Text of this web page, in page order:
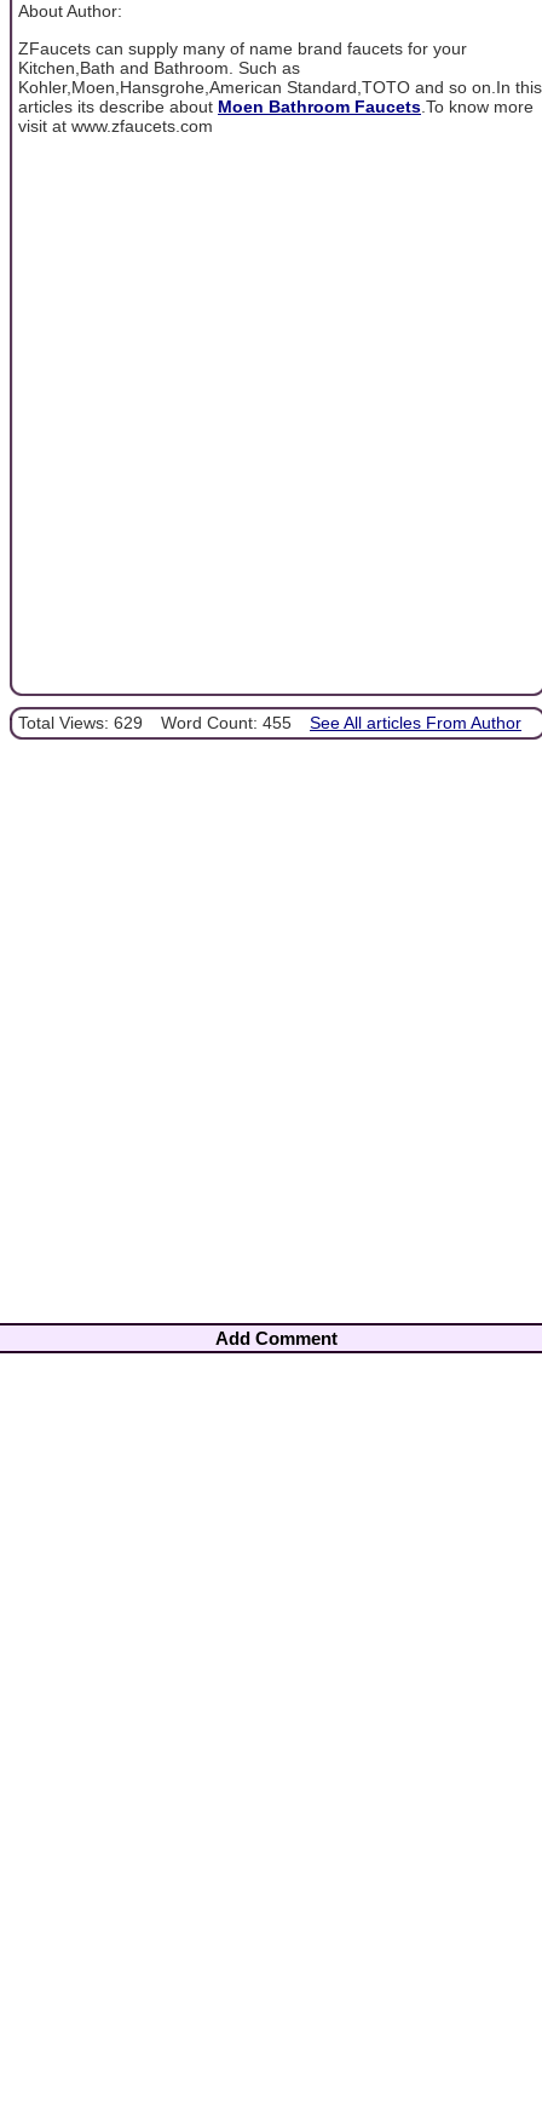
About Author:
ZFaucets can supply many of name brand faucets for your
Kitchen,Bath and Bathroom. Such as
Kohler,Moen,Hansgrohe,American Standard,TOTO and so on.In this
articles its describe about Moen Bathroom Faucets .To know more
visit at www.zfaucets.com
Total Views: 629 Word Count: 455 See All articles From Author
Add Comment